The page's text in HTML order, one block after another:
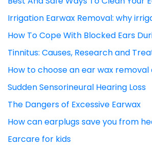
Irrigation Earwax Removal: why
How To Cope With Blocked Ears
Tinnitus: Causes, Research and
How to choose an ear wax removal
Sudden Sensorineural Hearing Loss
The Dangers of Excessive Earwax
How can earplugs save you from
Earcare for kids